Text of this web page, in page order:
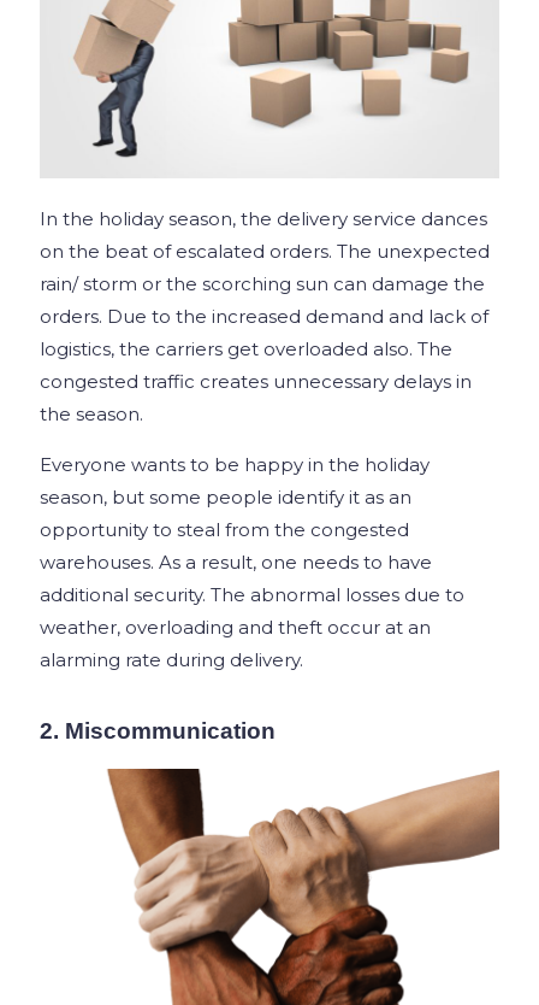
In the holiday season, the delivery service dances
on the beat of escalated orders. The unexpected
rain/ storm or the scorching sun can damage the
orders. Due to the increased demand and lack of
logistics, the carriers get overloaded also. The
congested traffic creates unnecessary delays in
the season.
Everyone wants to be happy in the holiday
season, but some people identify it as an
opportunity to steal from the congested
warehouses. As a result, one needs to have
additional security. The abnormal losses due to
weather, overloading and theft occur at an
alarming rate during delivery.
2. Miscommunication